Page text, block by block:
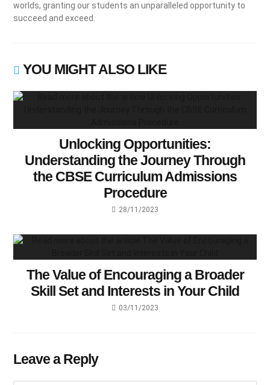
worlds, granting our students an unparalleled opportunity to
succeed and exceed.
YOU MIGHT ALSO LIKE
Unlocking Opportunities:
Understanding the Journey Through
the CBSE Curriculum Admissions
Procedure
28/11/2023
The Value of Encouraging a Broader
Skill Set and Interests in Your Child
03/11/2023
Leave a Reply